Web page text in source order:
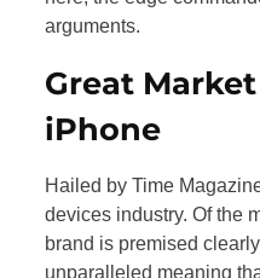
arguments.
Great
iPhone
Hailed by Time
devices industry. Of the
brand is premised
unparalleled meaning